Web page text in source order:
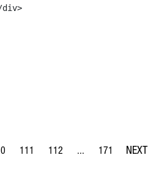
div>
Pages Use TAB to navigate.
Page
111
Page
112 ...
Intermediate Pages
Page
171